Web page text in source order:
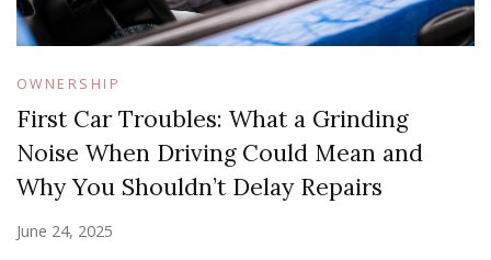
OWNERSHIP
First Car Troubles: What a Grinding
Noise When Driving Could Mean and
Why You Shouldn’t Delay Repairs
June 24, 2025